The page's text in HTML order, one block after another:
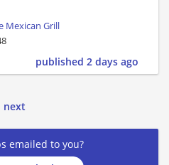
Mexican Grill
published 2 days ago
next
emailed to you?